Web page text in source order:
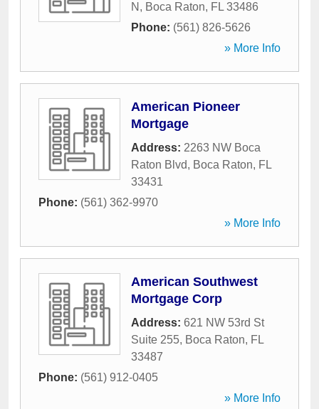
N , Boca Raton, FL 33486
Phone: (561) 826-5626
» More Info
American Pioneer
Mortgage
Address: 2263 NW Boca
Raton Blvd, Boca Raton, FL
33431
Phone: (561) 362-9970
» More Info
American Southwest
Mortgage Corp
Address: 621 NW 53rd St
Suite 255, Boca Raton, FL
33487
Phone: (561) 912-0405
» More Info